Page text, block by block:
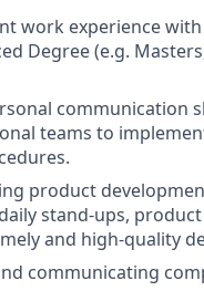
work experience
Degree (e.g.
communication
teams to
product
stand-ups,
and high-quality
communicating